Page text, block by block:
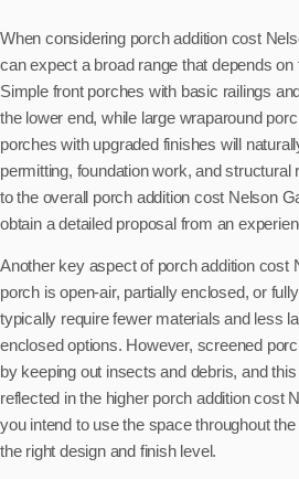
When considering porch addition cost
can expect a broad range that depends on
Simple front porches with basic railings
the lower end, while large wraparound
porches with upgraded finishes will
permitting, foundation work, and structural
to the overall porch addition cost Nelson
obtain a detailed proposal from an
Another key aspect of porch addition cost
porch is open-air, partially enclosed, or
typically require fewer materials and less
enclosed options. However, screened
by keeping out insects and debris, and
reflected in the higher porch addition cost
you intend to use the space throughout
the right design and finish level.